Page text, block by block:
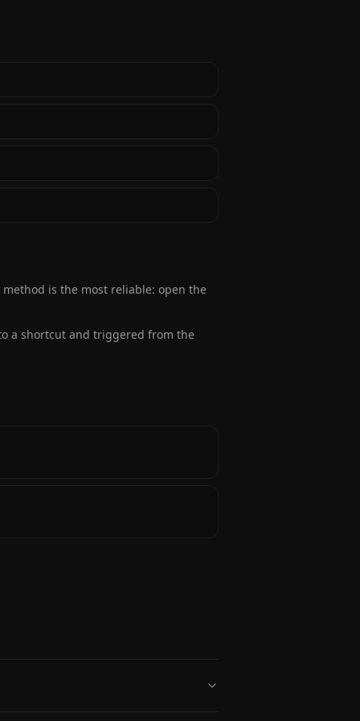
is the most reliable: open the
a shortcut and triggered from the